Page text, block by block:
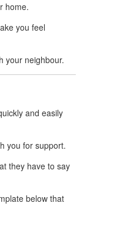
home.
you feel
your neighbour.
and easily
you for support.
they have to say
below that